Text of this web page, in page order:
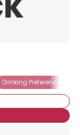
Drinking Preference: Mug